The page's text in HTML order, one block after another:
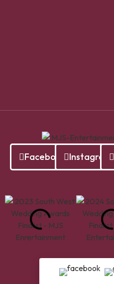
Facebook Instagram